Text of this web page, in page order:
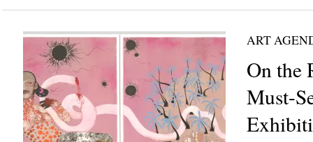
ART
On the
Must-